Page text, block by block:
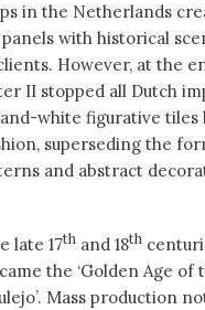
in the Netherlands
with historical
However, at the
II stopped all Dutch
white figurative tiles
superseding the
and abstract
late 17thand 18th
the ‘Golden Age of
Mass production